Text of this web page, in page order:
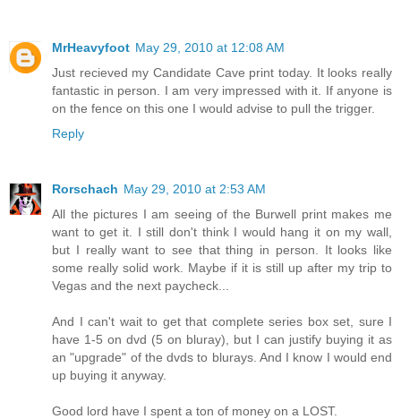
MrHeavyfoot May 29, 2010 at 12:08 AM
Just recieved my Candidate Cave print today. It looks really
fantastic in person. I am very impressed with it. If anyone is
on the fence on this one I would advise to pull the trigger.
Reply
Rorschach May 29, 2010 at 2:53 AM
All the pictures I am seeing of the Burwell print makes me
want to get it. I still don't think I would hang it on my wall,
but I really want to see that thing in person. It looks like
some really solid work. Maybe if it is still up after my trip to
Vegas and the next paycheck...
And I can't wait to get that complete series box set, sure I
have 1-5 on dvd (5 on bluray), but I can justify buying it as
an "upgrade" of the dvds to blurays. And I know I would end
up buying it anyway.
Good lord have I spent a ton of money on a LOST.